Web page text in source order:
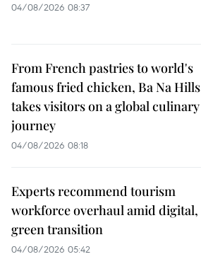
04/08/2026 08:37
From French pastries to world's
famous fried chicken, Ba Na Hills
takes visitors on a global culinary
journey
04/08/2026 08:18
Experts recommend tourism
workforce overhaul amid digital,
green transition
04/08/2026 05:42